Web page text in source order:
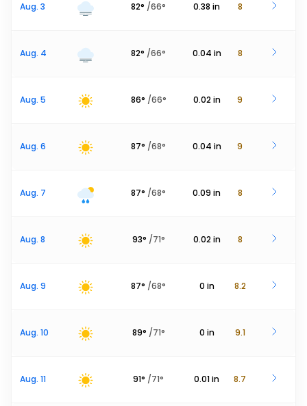
Aug. 3 82° /66° 0.38 in 8
Aug. 4 82° /66° 0.04 in 8
Aug. 5 86° /66° 0.02 in 9
Aug. 6 87° /68° 0.04 in 9
Aug. 7 87° /68° 0.09 in 8
Aug. 8 93° /71° 0.02 in 8
Aug. 9 87° /68° 0 in 8.2
Aug. 10 89° /71° 0 in 9.1
Aug. 11 91° /71° 0.01in 8.7